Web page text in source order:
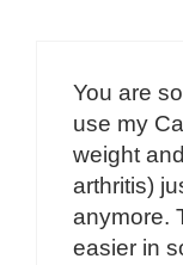
You are
use my
weight
arthritis)
anymore.
easier in